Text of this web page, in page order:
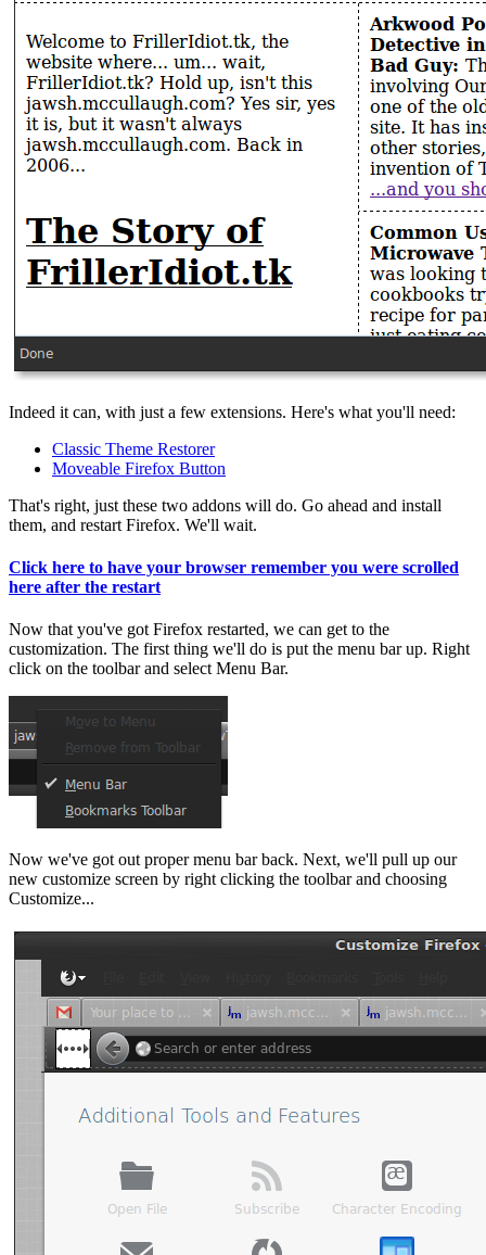
Indeed it can, with just a few extensions. Here's what you'll need:
Classic Theme Restorer
Moveable Firefox Button
That's right, just these two addons will do. Go ahead and install
them, and restart Firefox. We'll wait.
Click here to have your browser remember you were scrolled
here after the restart
Now that you've got Firefox restarted, we can get to the
customization. The first thing we'll do is put the menu bar up. Right
click on the toolbar and select Menu Bar.
Now we've got out proper menu bar back. Next, we'll pull up our
new customize screen by right clicking the toolbar and choosing
Customize...